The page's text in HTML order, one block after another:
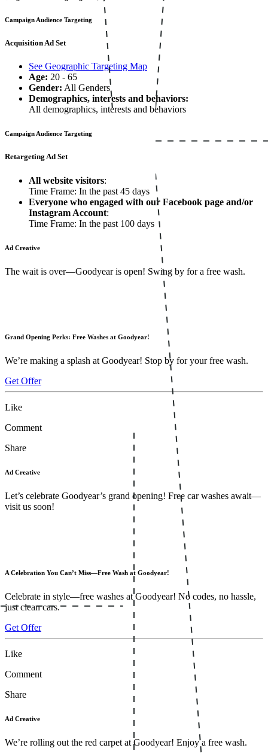
Campaign Audience Targeting
Acquisition Ad Set
See Geographic Targeting Map
Age: 20 - 65
Gender: All Genders
Demographics, interests and behaviors:
All demographics, interests and behaviors
Campaign Audience Targeting
Retargeting Ad Set
All website visitors:
Time Frame: In the past 45 days
Everyone who engaged with our Facebook page and/or
Instagram Account:
Time Frame: In the past 100 days
Ad Creative
The wait is over—Goodyear is open! Swing by for a free wash.
Grand Opening Perks: Free Washes at Goodyear!
We’re making a splash at Goodyear! Stop by for your free wash.
Get Offer
Like
Comment
Share
Ad Creative
Let’s celebrate Goodyear’s grand opening! Free car washes await—
visit us soon!
A Celebration You Can’t Miss—Free Wash at Goodyear!
Celebrate in style—free washes at Goodyear! No codes, no hassle,
just clean cars.
Get Offer
Like
Comment
Share
Ad Creative
We’re rolling out the red carpet at Goodyear! Enjoy a free wash.